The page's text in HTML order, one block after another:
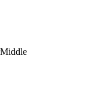
Middle